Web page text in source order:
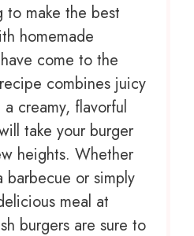
to make the best
homemade
come to the
combines juicy
creamy, flavorful
take your burger
heights. Whether
barbecue or simply
meal at
burgers are sure to